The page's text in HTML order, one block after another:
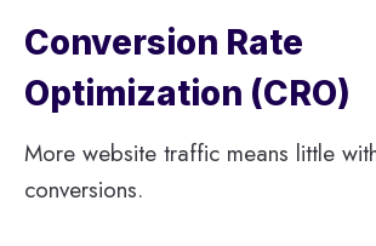
Conversion Rate
Optimization (CRO)
More website traffic means little
conversions.